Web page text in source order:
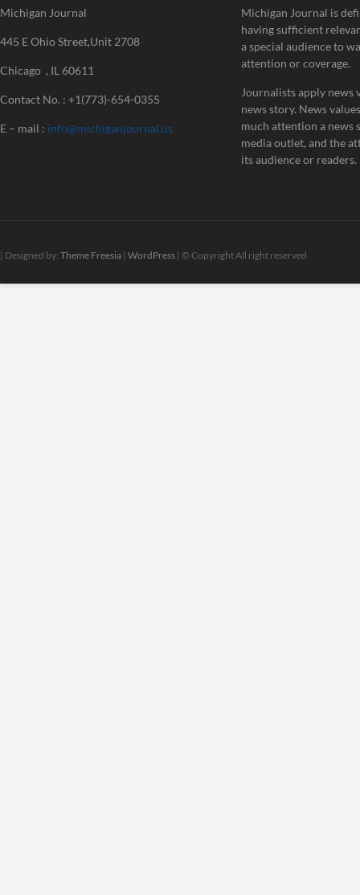
Michigan Journal
445 E Ohio Street,Unit 2708
Chicago , IL 60611
Contact No. : +1(773)-654-0355
E – mail : info@michiganjournal.us
Michigan Journal is
having sufficient
a special audience to
attention or coverage.
Journalists apply news
news story. News
much attention a news
media outlet, and the
its audience or readers.
| Designed by: Theme Freesia | WordPress | © Copyright All right reserved